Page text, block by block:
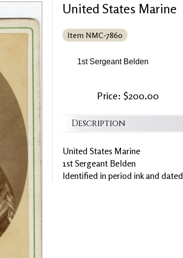
United States Marine
Item NMC-7860
1st Sergeant Belden
Price: $200.00
Description
United States Marine
1st Sergeant Belden
Identified in period ink and dated